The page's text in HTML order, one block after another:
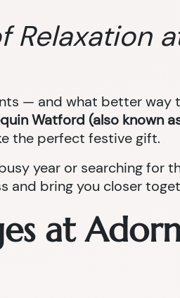
— and what better
Watford (also known
the perfect festive gift.
year or searching for
and bring you closer
at